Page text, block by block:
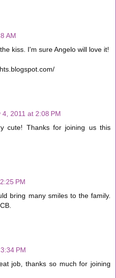
AM
kiss. I'm sure Angelo will love it!
4, 2011 at 2:08 PM
cute! Thanks for joining us this
PM
bring many smiles to the family.
PM
job, thanks so much for joining